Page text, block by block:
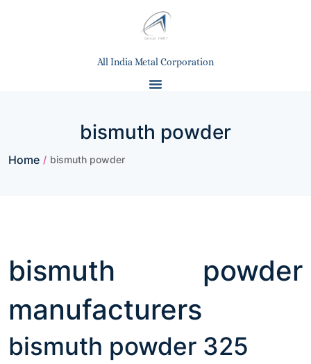
All India Metal Corporation
bismuth powder
Home / bismuth powder
bismuth powder
manufacturers
bismuth powder 325